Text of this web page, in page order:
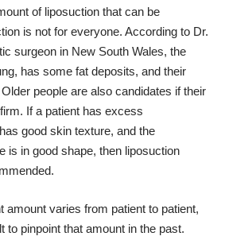
of liposuction that can be
is not for everyone. According to Dr.
surgeon in New South Wales, the
has some fat deposits, and their
people are also candidates if their
If a patient has excess
good skin texture, and the
is in good shape, then liposuction
amount varies from patient to patient,
to pinpoint that amount in the past.